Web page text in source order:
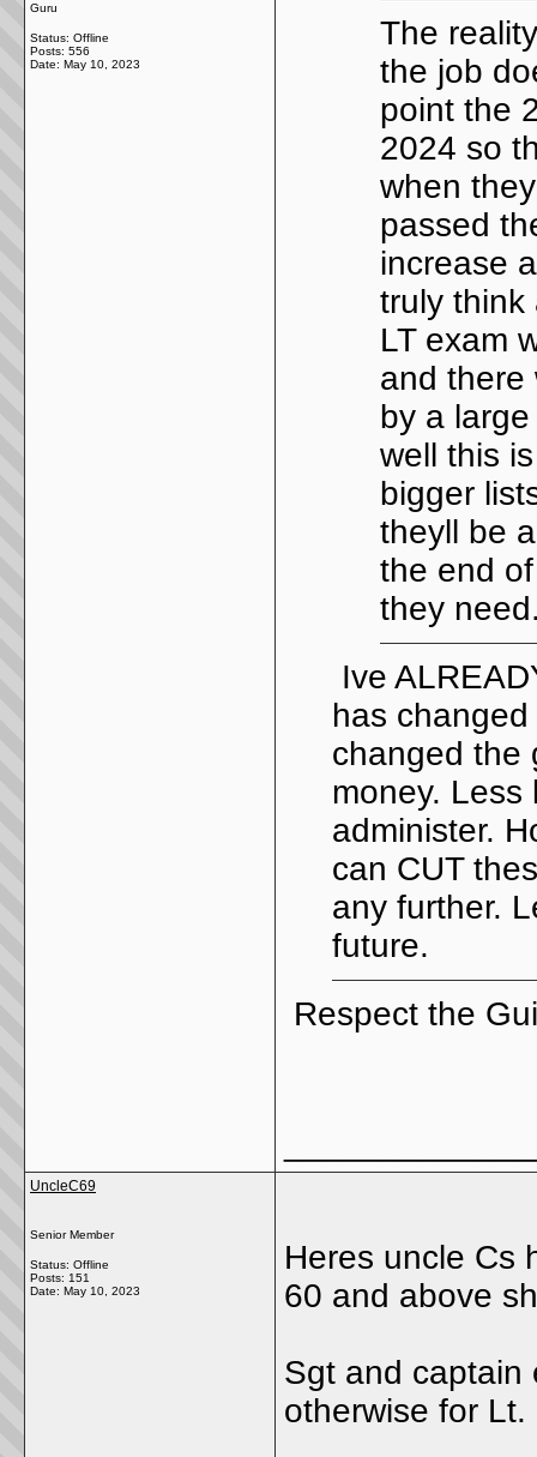
Guru
Status: Offline
Posts: 556
Date: May 10, 2023
The
the job
point the
2024 so
when
passed
increase
truly think
LT exam
and there
by a
well this
bigger
theyll be
the end
they
Ive
has
changed the
money. Less
administer.
can CUT
any further.
future.
Respect the
UncleC69
Senior Member
Status: Offline
Posts: 151
Date: May 10, 2023
Heres uncle Cs
60 and above
Sgt and captain
otherwise for Lt.